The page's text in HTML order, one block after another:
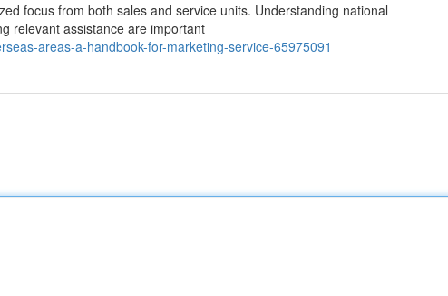
focus from both sales and service units. Understanding national
relevant assistance are important
areas-a-handbook-for-marketing-service-65975091